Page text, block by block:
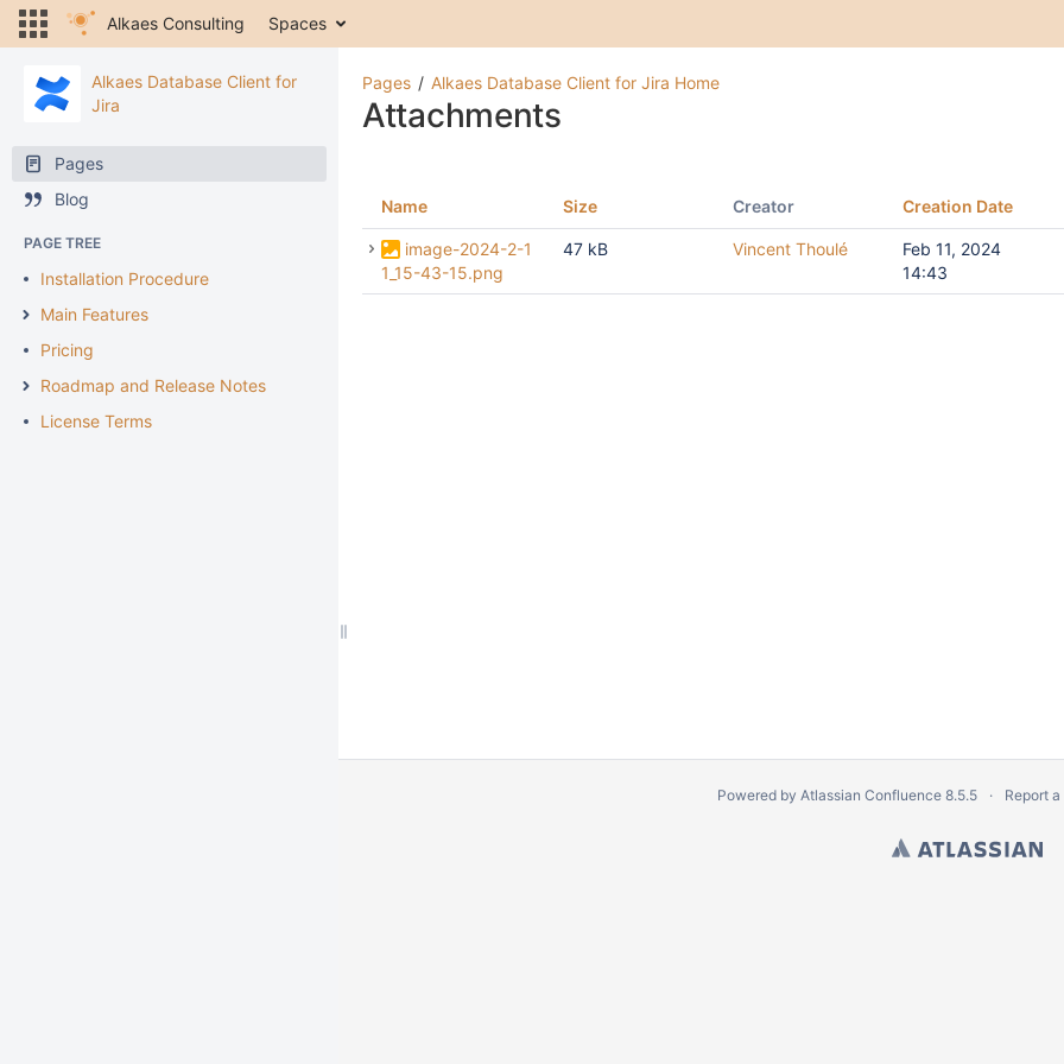
Alkaes Consulting Spaces
Alkaes Database Client for
Jira
Pages
Blog
PAGE TREE
Installation Procedure
Main Features
Pricing
Roadmap and Release Notes
License Terms
Pages Alkaes Database Client for Jira Home
Attachments
Name Size Creator Creation Date
image-2024-2-1
1_15-43-15.png
47 kB Vincent Thoulé
Feb 11, 2024
14:43
Powered by Atlassian Confluence 8.5.5 Report a